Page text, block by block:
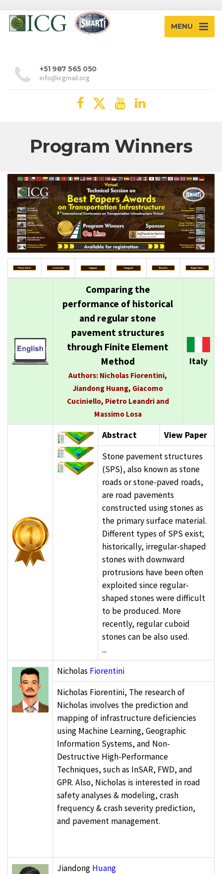
MENU
+51 987 565 050
info@icgmail.org
Program Winners
Comparing the
performance of historical
and regular stone
pavement structures
through Finite Element
Method
Authors: Nicholas Fiorentini,
Jiandong Huang, Giacomo
Cuciniello, Pietro Leandri and
Massimo Losa
Italy
Abstract
View Paper
Stone pavement structures
(SPS), also known as stone
roads or stone-paved roads,
are road pavements
constructed using stones as
the primary surface material.
Different types of SPS exist;
historically, irregular-shaped
stones with downward
protrusions have been often
exploited since regular-
shaped stones were difficult
to be produced. More
recently, regular cuboid
stones can be also used.
...
Nicholas Fiorentini
Nicholas Fiorentini, The research of
Nicholas involves the prediction and
mapping of infrastructure deficiencies
using Machine Learning, Geographic
Information Systems, and Non-
Destructive High-Performance
Techniques, such as InSAR, FWD, and
GPR. Also, Nicholas is interested in road
safety analyses & modeling, crash
frequency & crash severity prediction,
and pavement management.
Jiandong Huang